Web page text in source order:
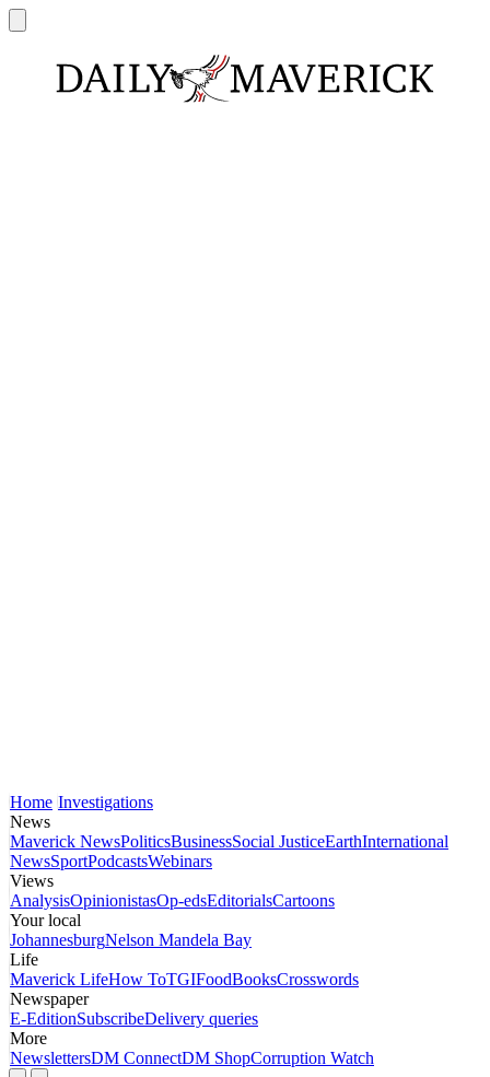
Home Investigations
News
Maverick NewsPoliticsBusinessSocial JusticeEarthInternational
NewsSportPodcastsWebinars
Views
AnalysisOpinionistasOp-edsEditorialsCartoons
Your local
JohannesburgNelson Mandela Bay
Life
Maverick LifeHow ToTGIFoodBooksCrosswords
Newspaper
E-EditionSubscribeDelivery queries
More
NewslettersDM ConnectDM ShopCorruption Watch